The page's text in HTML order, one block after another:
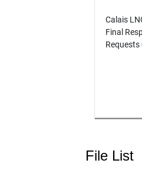
Calais
Final
Requests
File List